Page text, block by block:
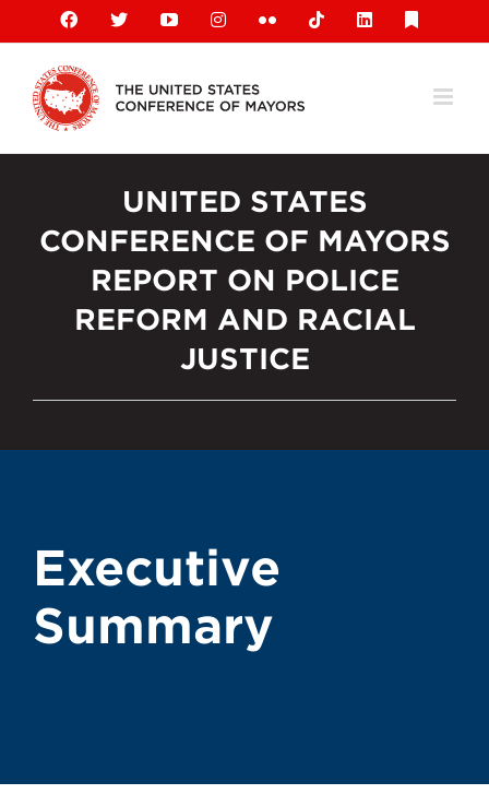
content
Facebook
X YouTubeInstagramFlickr TiktokLinkedIn
UNITED STATES
CONFERENCE OF MAYORS
REPORT ON POLICE
REFORM AND RACIAL
JUSTICE
Executive
Summary